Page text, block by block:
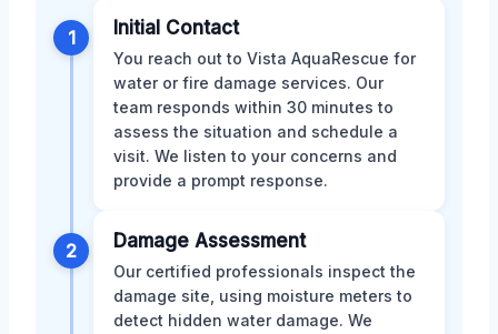
1 Initial Contact
You reach out to Vista AquaRescue for
water or fire damage services. Our
team responds within 30 minutes to
assess the situation and schedule a
visit. We listen to your concerns and
provide a prompt response.
2 Damage Assessment
Our certified professionals inspect the
damage site, using moisture meters to
detect hidden water damage. We